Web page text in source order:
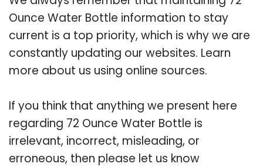
Ounce Water Bottle information to stay
current is a top priority, which is why we are
constantly updating our websites. Learn
more about us using online sources.
If you think that anything we present here
regarding 72 Ounce Water Bottle is
irrelevant, incorrect, misleading, or
erroneous, then please let us know